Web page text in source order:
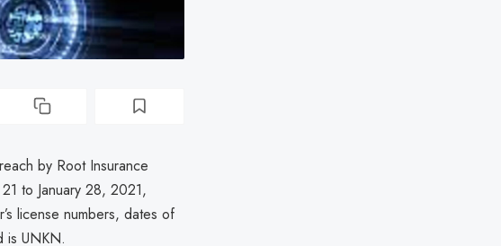
by Root Insurance
to January 28, 2021,
license numbers, dates of
is UNKN.